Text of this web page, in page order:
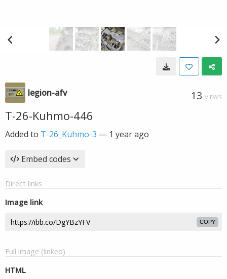
legion-afv 13 VIEWS
T-26-Kuhmo-446
Added to T-26_Kuhmo-3 — 1 year ago
Embed codes
Direct links
Image link
COPY
Full image (linked)
HTML